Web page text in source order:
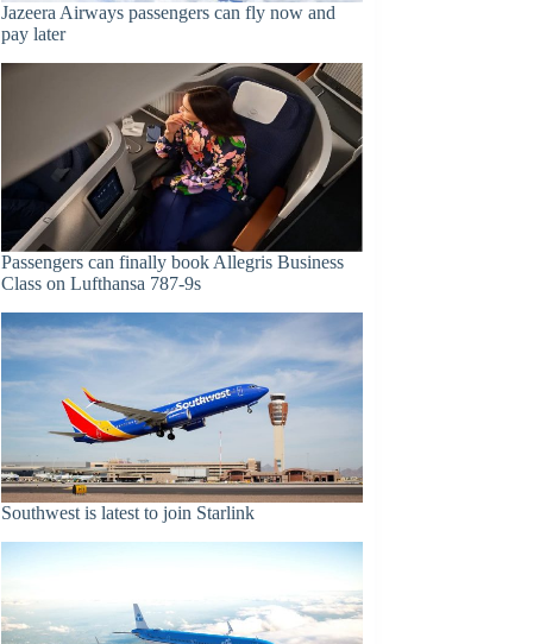
Jazeera Airways passengers can fly now and
pay later
Passengers can finally book Allegris Business
Class on Lufthansa 787-9s
Southwest is latest to join Starlink